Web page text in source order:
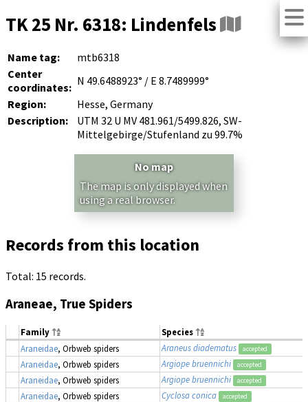
TK 25 Nr. 6318: Lindenfels
Name tag:
mtb6318
Center
coordinates: N 49.6488923° / E 8.7489999°
Region:
Hesse, Germany
Description:
UTM 32 U MV 481.961/5499.826, SW-
Mittelgebirge/Stufenland zu 99.7%
No map
The map is only displayed when
using a real browser.
Records from this location
Total: 15 records.
Araneae, True Spiders
Family
Species
Araneidae, Orbweb spiders Araneus diadematus accepted
Araneidae, Orbweb spiders Argiope bruennichi accepted
Araneidae, Orbweb spiders Argiope bruennichi accepted
Araneidae, Orbweb spiders Cyclosa conica accepted